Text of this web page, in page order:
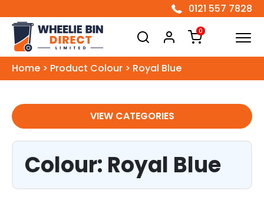
0121 557 7828
Wheelie Bin Direct Limited
0
Home > Product Colour > Royal Blue
VIEW CATEGORIES
Colour: Royal Blue